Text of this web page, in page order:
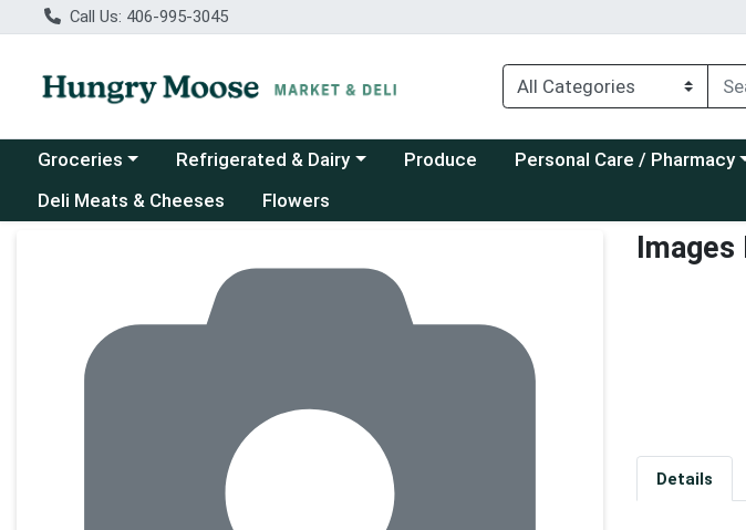
Call Us: 406-995-3045
Choose a category menu
Groceries Choose a category menu
Refrigerated & Dairy Produce Choose a category menu
Personal Care / Pharmacy
Deli Meats & Cheeses
Flowers
Images
Details